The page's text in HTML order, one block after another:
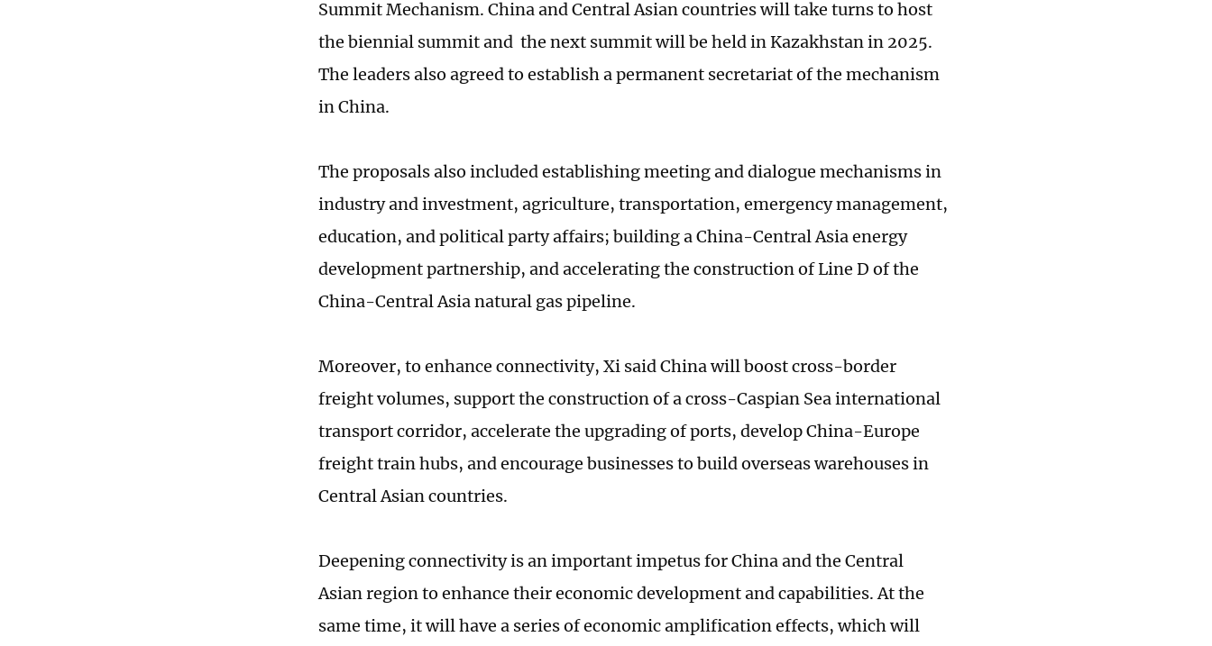
Summit Mechanism. China and Central Asian countries will take turns to host
the biennial summit and the next summit will be held in Kazakhstan in 2025.
The leaders also agreed to establish a permanent secretariat of the mechanism
in China.
The proposals also included establishing meeting and dialogue mechanisms in
industry and investment, agriculture, transportation, emergency management,
education, and political party affairs; building a China-Central Asia energy
development partnership, and accelerating the construction of Line D of the
China-Central Asia natural gas pipeline.
Moreover, to enhance connectivity, Xi said China will boost cross-border
freight volumes, support the construction of a cross-Caspian Sea international
transport corridor, accelerate the upgrading of ports, develop China-Europe
freight train hubs, and encourage businesses to build overseas warehouses in
Central Asian countries.
Deepening connectivity is an important impetus for China and the Central
Asian region to enhance their economic development and capabilities. At the
same time, it will have a series of economic amplification effects, which will